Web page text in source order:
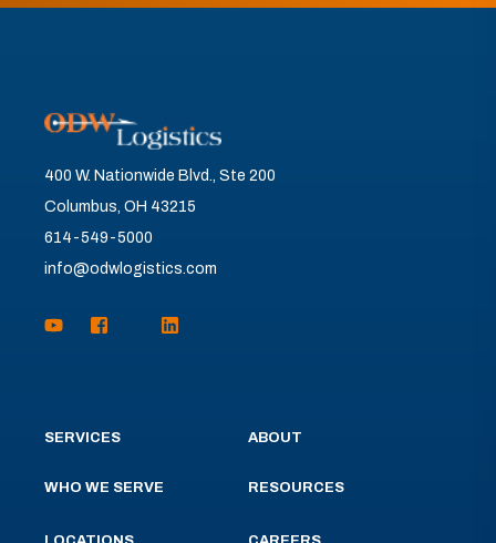
400 W. Nationwide Blvd., Ste 200
Columbus, OH 43215
614-549-5000
info@odwlogistics.com
SERVICES
WHO WE SERVE
ABOUT
RESOURCES